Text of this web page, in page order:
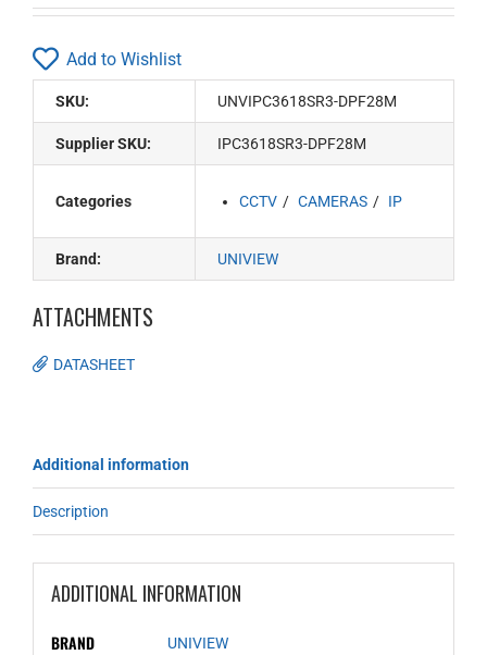
Add to Wishlist
SKU: UNVIPC3618SR3-DPF28M
Supplier SKU: IPC3618SR3-DPF28M
Categories CCTV CAMERAS IP
Brand: UNIVIEW
ATTACHMENTS
DATASHEET
Additional information
Description
ADDITIONAL INFORMATION
BRAND UNIVIEW